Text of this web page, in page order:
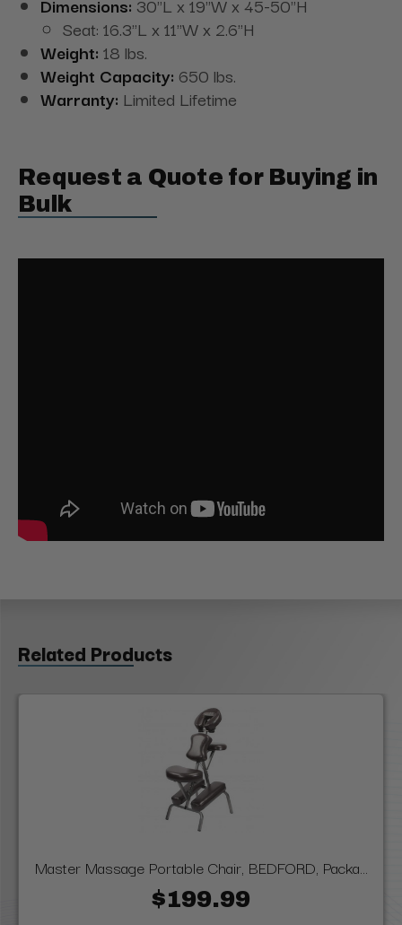
Dimensions: 30"L x 19"W x 45-50"H
Seat: 16.3"L x 11"W x 2.6"H
Weight: 18 lbs.
Weight Capacity: 650 lbs.
Warranty: Limited Lifetime
Request a Quote for Buying in
Bulk
Related Products
Master Massage Portable Chair, BEDFORD, Packa...
$199.99